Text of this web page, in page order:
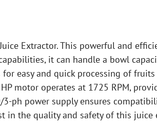
Extractor. This powerful and
it can handle a bowl
easy and quick processing of
motor operates at 1725 RPM,
ph power supply ensures
the quality and safety of this juice